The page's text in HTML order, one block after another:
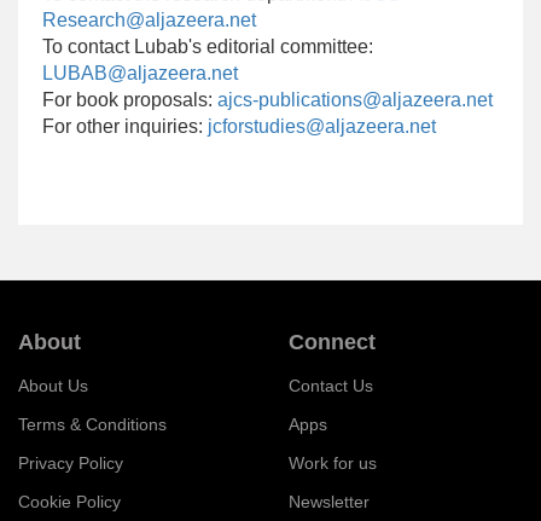
Research@aljazeera.net
To contact Lubab's editorial committee:
LUBAB@aljazeera.net
For book proposals: ajcs-publications@aljazeera.net
For other inquiries: jcforstudies@aljazeera.net
About
About Us
Terms & Conditions
Privacy Policy
Cookie Policy
Connect
Contact Us
Apps
Work for us
Newsletter